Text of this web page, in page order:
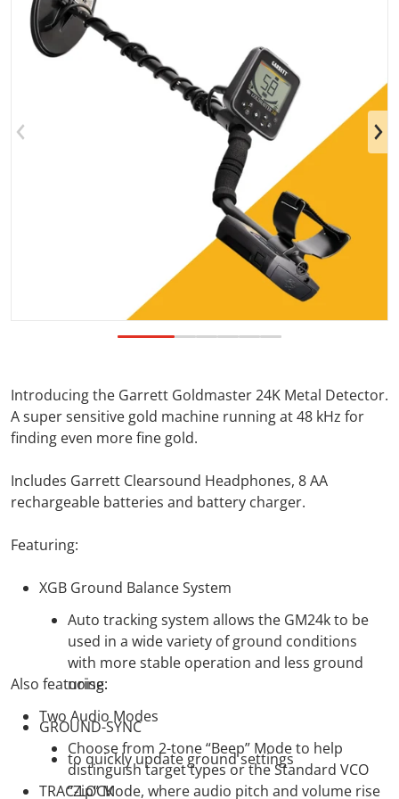
Open media 1 in gallery view
Introducing the Garrett Goldmaster 24K Metal Detector.
A super sensitive gold machine running at 48 kHz for
finding even more fine gold.
Includes Garrett Clearsound Headphones, 8 AA
rechargeable batteries and battery charger.
Featuring:
XGB Ground Balance System
Auto tracking system allows the GM24k to be
used in a wide variety of ground conditions
with more stable operation and less ground
noise.
Two Audio Modes
Choose from 2-tone “Beep” Mode to help
distinguish target types or the Standard VCO
“Zip” Mode, where audio pitch and volume rise
Also featuring:
GROUND-SYNC
to quickly update ground settings
TRAC-LOCK